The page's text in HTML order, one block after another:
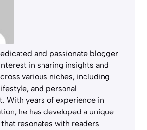
and passionate blogger
in sharing insights and
various niches, including
and personal
With years of experience in
he has developed a unique
resonates with readers